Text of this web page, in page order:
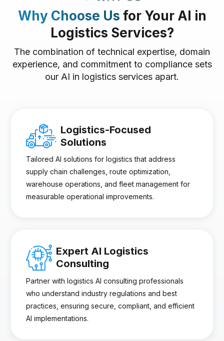
Why Choose Us for Your AI in
Logistics Services?
The combination of technical expertise, domain
experience, and commitment to compliance sets
our AI in logistics services apart.
Logistics-Focused
Solutions
Tailored AI solutions for logistics that address
supply chain challenges, route optimization,
warehouse operations, and fleet management for
measurable operational improvements.
Expert AI Logistics
Consulting
Partner with logistics AI consulting professionals
who understand industry regulations and best
practices, ensuring secure, compliant, and efficient
AI implementations.